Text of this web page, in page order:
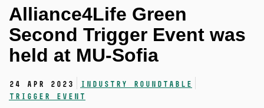
Alliance4Life Green
Second Trigger Event was
held at MU-Sofia
24 Apr 2023
Industry roundtable
Trigger event